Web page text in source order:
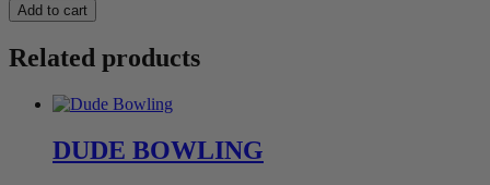
Add to cart
Related products
DUDE BOWLING